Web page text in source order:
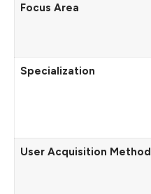
Focus Area
Specialization
User Acquisition Method